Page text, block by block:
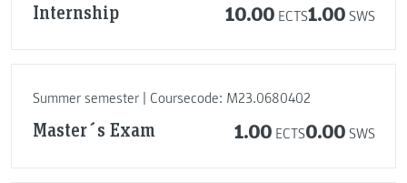
Internship 10.00 ECTS1.00 SWS
Summer semester | Coursecode: M23.0680402
Master´s Exam 1.00 ECTS0.00 SWS